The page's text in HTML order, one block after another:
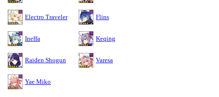
Electro Traveler Flins
Ineffa Keqing
Raiden Shogun Varesa
Yae Miko